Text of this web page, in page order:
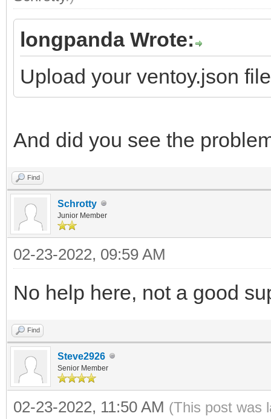
longpanda Wrote:
Upload your ventoy.json
And did you see the
Find
Schrotty
Junior Member
02-23-2022, 09:59 AM
No help here, not a good
Find
Steve2926
Senior Member
02-23-2022, 11:50 AM (This post was